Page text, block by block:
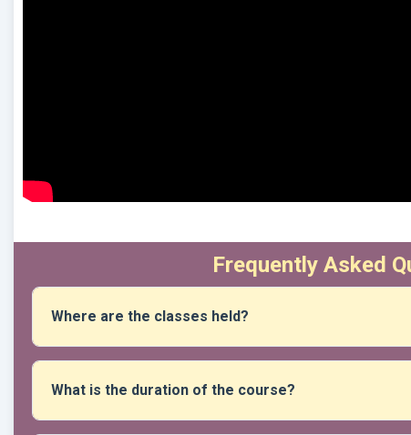
Frequently Asked
Where are the classes held?
and access details.
What is the duration of the course?